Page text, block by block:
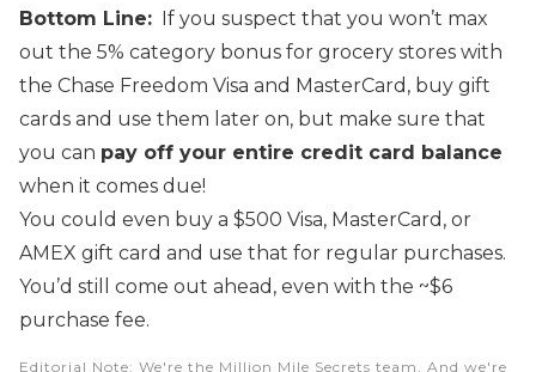
Bottom Line: If you suspect that you won’t max
out the 5% category bonus for grocery stores with
the Chase Freedom Visa and MasterCard, buy gift
cards and use them later on, but make sure that
you can pay off your entire credit card balance
when it comes due!
You could even buy a $500 Visa, MasterCard, or
AMEX gift card and use that for regular purchases.
You’d still come out ahead, even with the ~$6
purchase fee.
Editorial Note: We're the Million Mile Secrets team. And we're